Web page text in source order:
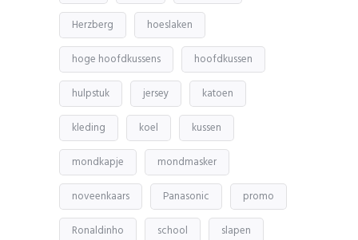
Herzberg hoeslaken
hoge hoofdkussens hoofdkussen
hulpstuk jersey katoen
kleding koel kussen
mondkapje mondmasker
noveenkaars Panasonic promo
Ronaldinho school slapen